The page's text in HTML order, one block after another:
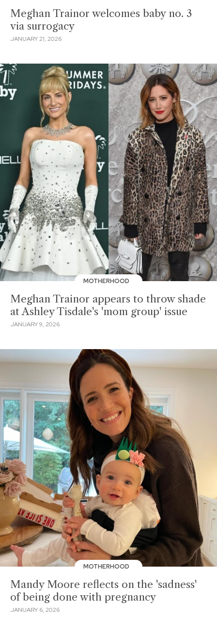
Meghan Trainor welcomes baby no. 3
via surrogacy
JANUARY 21, 2026
MOTHERHOOD
Meghan Trainor appears to throw shade
at Ashley Tisdale's 'mom group' issue
JANUARY 9, 2026
MOTHERHOOD
Mandy Moore reflects on the 'sadness'
of being done with pregnancy
JANUARY 6, 2026